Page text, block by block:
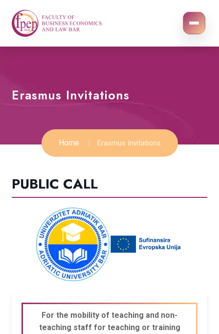
Erasmus Invitations
Home Erasmus Invitations
PUBLIC CALL
For the mobility of teaching and non-
teaching staff for teaching or training